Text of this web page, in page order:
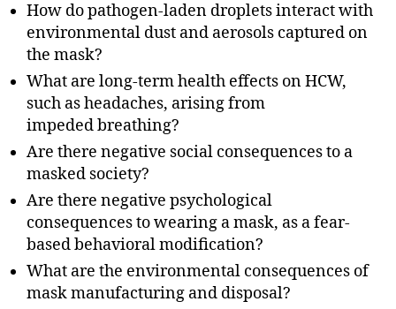
How do pathogen-laden droplets interact with
environmental dust and aerosols captured on
the mask?
What are long-term health effects on HCW,
such as headaches, arising from
impeded breathing?
Are there negative social consequences to a
masked society?
Are there negative psychological
consequences to wearing a mask, as a fear-
based behavioral modification?
What are the environmental consequences of
mask manufacturing and disposal?